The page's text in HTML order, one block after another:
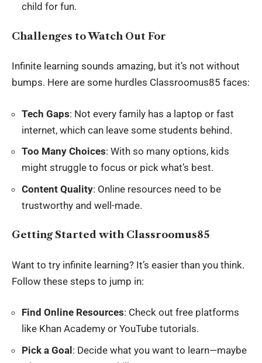
child for fun.
Challenges to Watch Out For
Infinite learning sounds amazing, but it’s not without
bumps. Here are some hurdles Classroomus85 faces:
Tech Gaps: Not every family has a laptop or fast
internet, which can leave some students behind.
Too Many Choices: With so many options, kids
might struggle to focus or pick what’s best.
Content Quality: Online resources need to be
trustworthy and well-made.
Getting Started with Classroomus85
Want to try infinite learning? It’s easier than you think.
Follow these steps to jump in:
Find Online Resources: Check out free platforms
like Khan Academy or YouTube tutorials.
Pick a Goal: Decide what you want to learn—maybe